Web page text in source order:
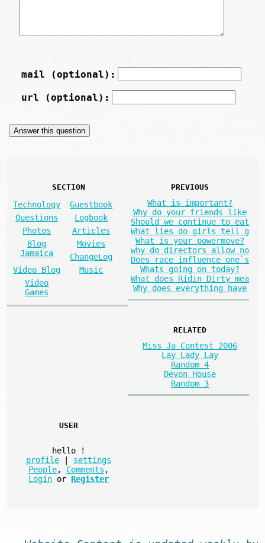
mail (optional):
url (optional):
SECTION
Technology
Guestbook
Questions
Logbook
Photos
Articles
Blog
Jamaica
Movies
ChangeLog
Video Blog
Music
Video
Games
PREVIOUS
What is important?
Why do your friends like
Should we continue to eat
What lies do girls tell g
What is your powermove?
why do directors allow no
Does race influence one`s
Whats going on today?
What does Ridin Dirty mea
Why does everything have
RELATED
Miss Ja Contest 2006
Lay Lady Lay
Random 4
Devon House
Random 3
USER
hello
!
profile
settings
People, Comments ,
Login or Register